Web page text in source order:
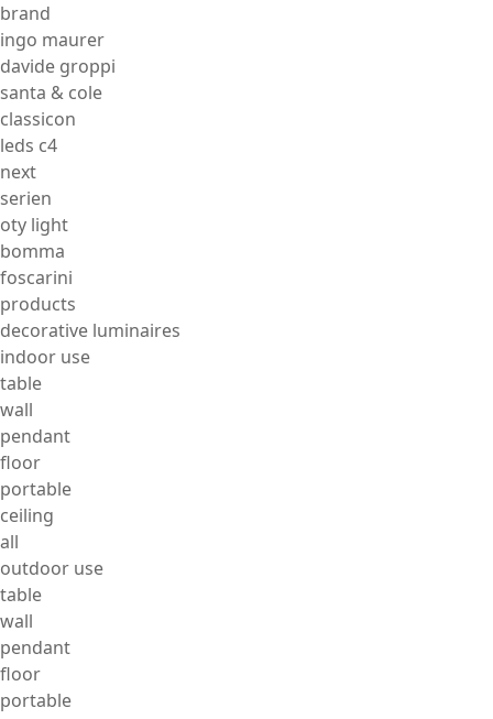
brand
ingo maurer
davide groppi
santa & cole
classicon
leds c4
next
serien
oty light
bomma
foscarini
products
decorative luminaires
indoor use
table
wall
pendant
floor
portable
ceiling
all
outdoor use
table
wall
pendant
floor
portable